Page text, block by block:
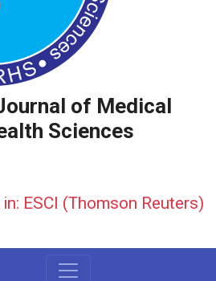
of Medical
Sciences
ESCI (Thomson Reuters)